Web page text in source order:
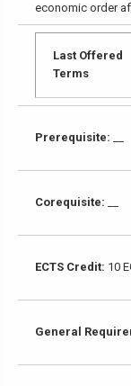
economic order
Last Offered
Terms
Prerequisite:
Corequisite:
ECTS Credit: 10
General